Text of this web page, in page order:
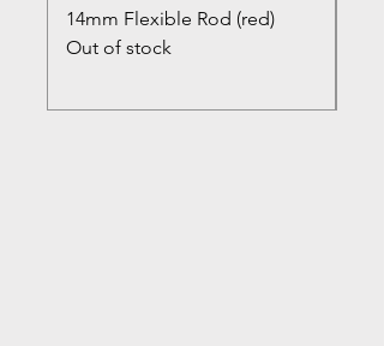
14mm Flexible Rod (red)
Out of stock